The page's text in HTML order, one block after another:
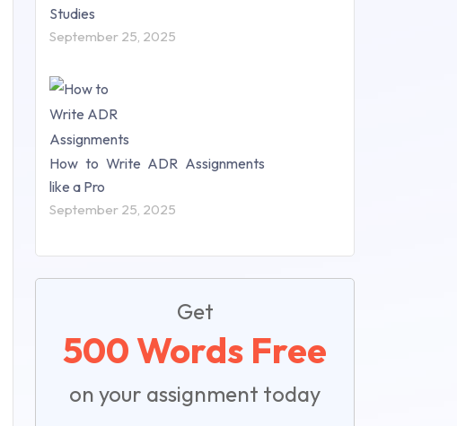
Studies
September 25, 2025
How to Write ADR Assignments
like a Pro
September 25, 2025
Get
500 Words Free
on your assignment today